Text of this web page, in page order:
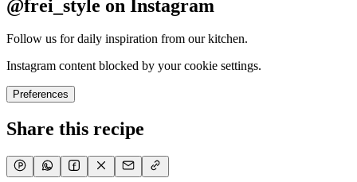
@frei_style on Instagram
Follow us for daily inspiration from our kitchen.
Instagram content blocked by your cookie settings.
Preferences
Share this recipe